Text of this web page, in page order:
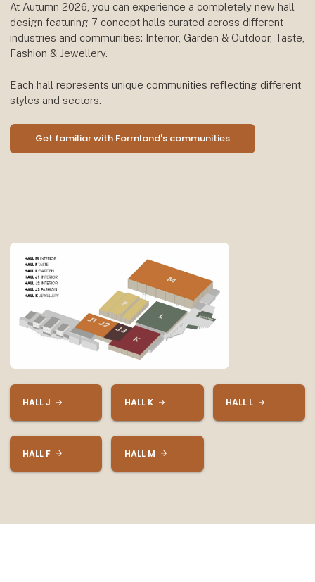
At Autumn 2026, you can experience a completely new hall
design featuring 7 concept halls curated across different
industries and communities: Interior, Garden & Outdoor, Taste,
Fashion & Jewellery.
Each hall represents unique communities reflecting different
styles and sectors.
Get familiar with Formland's communities
HALL J HALL K HALL L
HALL F HALL M